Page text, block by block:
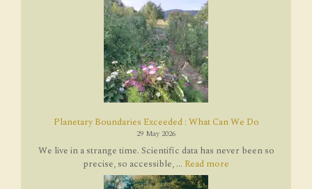
Planetary Boundaries Exceeded : What Can We Do
29 May 2026
We live in a strange time. Scientific data has never been so
precise, so accessible, ... Read more